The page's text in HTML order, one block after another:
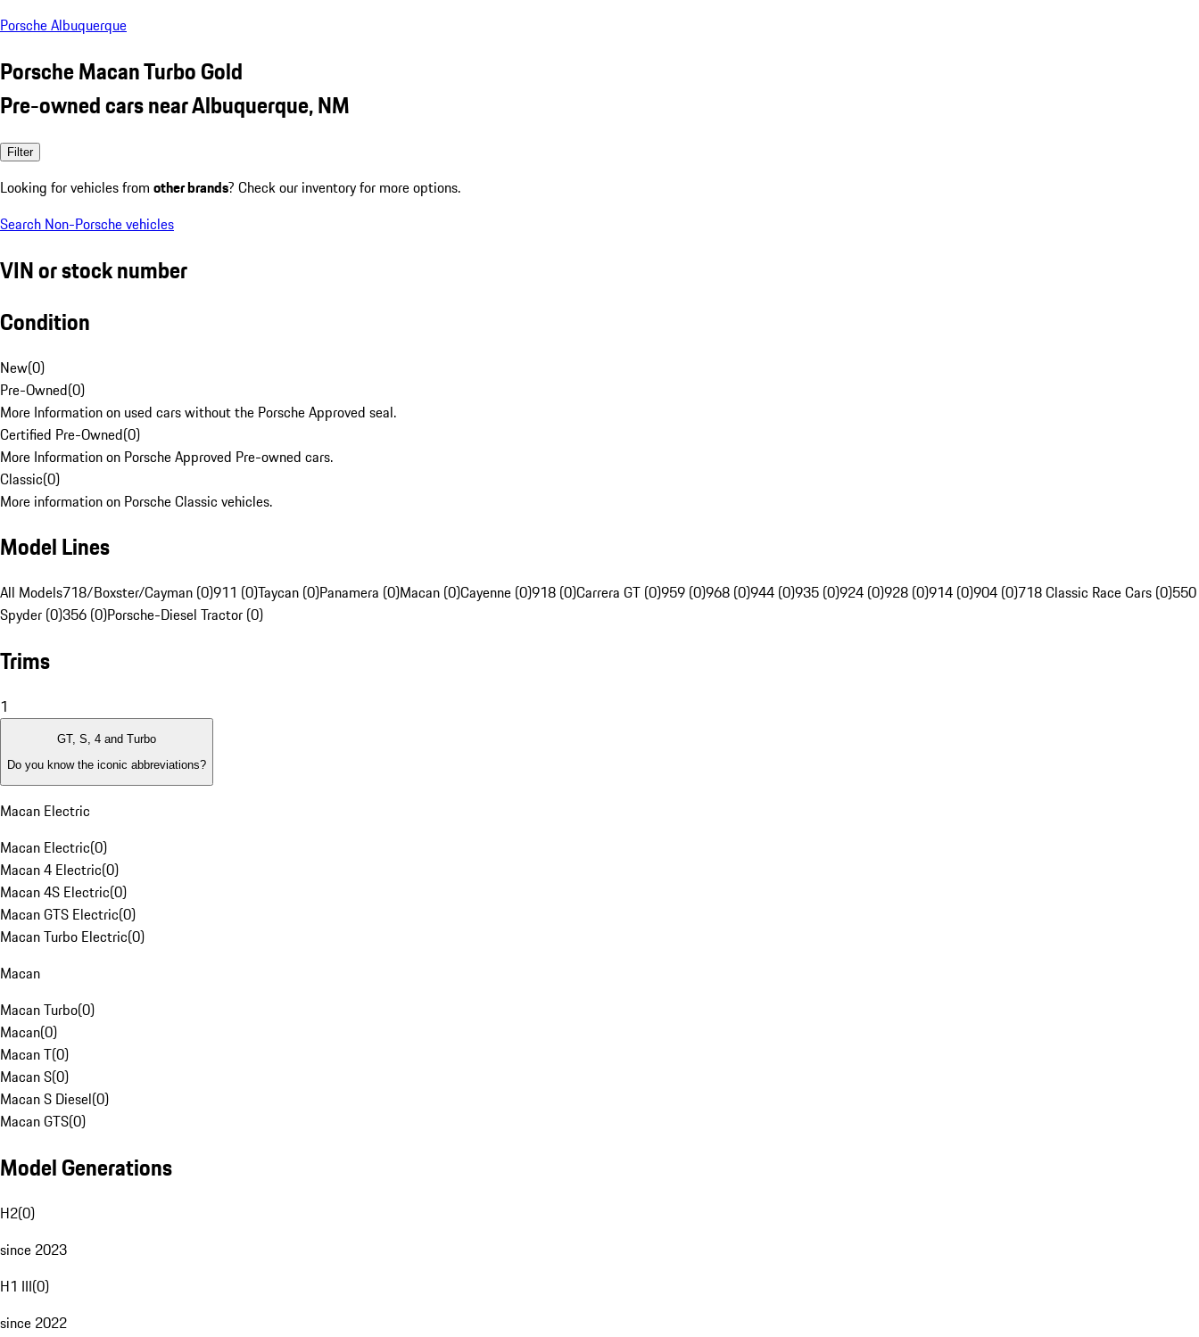
Porsche Albuquerque
Porsche Macan Turbo Gold
Pre-owned cars near Albuquerque, NM
Filter
Looking for vehicles from other brands? Check our inventory for more options.
Search Non-Porsche vehicles
VIN or stock number
Condition
New(0)
Pre-Owned(0)
More Information on used cars without the Porsche Approved seal.
Certified Pre-Owned(0)
More Information on Porsche Approved Pre-owned cars.
Classic(0)
More information on Porsche Classic vehicles.
Model Lines
All Models718/Boxster/Cayman (0)911 (0)Taycan (0)Panamera (0)Macan (0)Cayenne (0)918 (0)Carrera GT (0)959 (0)968 (0)944 (0)935 (0)924 (0)928 (0)914 (0)904 (0)718 Classic Race Cars (0)550
Spyder (0)356 (0)Porsche-Diesel Tractor (0)
Trims
1
GT, S, 4 and Turbo
Do you know the iconic abbreviations?
Macan Electric
Macan Electric(0)
Macan 4 Electric(0)
Macan 4S Electric(0)
Macan GTS Electric(0)
Macan Turbo Electric(0)
Macan
Macan Turbo(0)
Macan(0)
Macan T(0)
Macan S(0)
Macan S Diesel(0)
Macan GTS(0)
Model Generations
H2(0)
since 2023
H1 III(0)
since 2022